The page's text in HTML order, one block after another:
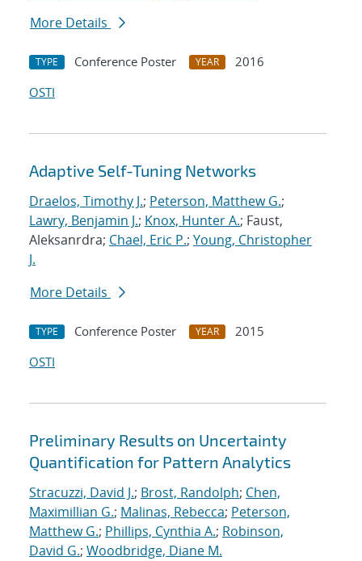
More Details
TYPE Conference Poster YEAR
2016
OSTI
Adaptive Self-Tuning Networks
Draelos, Timothy J.; Peterson, Matthew G.;
Lawry, Benjamin J.; Knox, Hunter A.; Faust,
Aleksanrdra; Chael, Eric P.; Young, Christopher
J.
More Details
TYPE Conference Poster YEAR
2015
OSTI
Preliminary Results on Uncertainty
Quantification for Pattern Analytics
Stracuzzi, David J.; Brost, Randolph; Chen,
Maximillian G.; Malinas, Rebecca; Peterson,
Matthew G.; Phillips, Cynthia A.; Robinson,
David G.; Woodbridge, Diane M.